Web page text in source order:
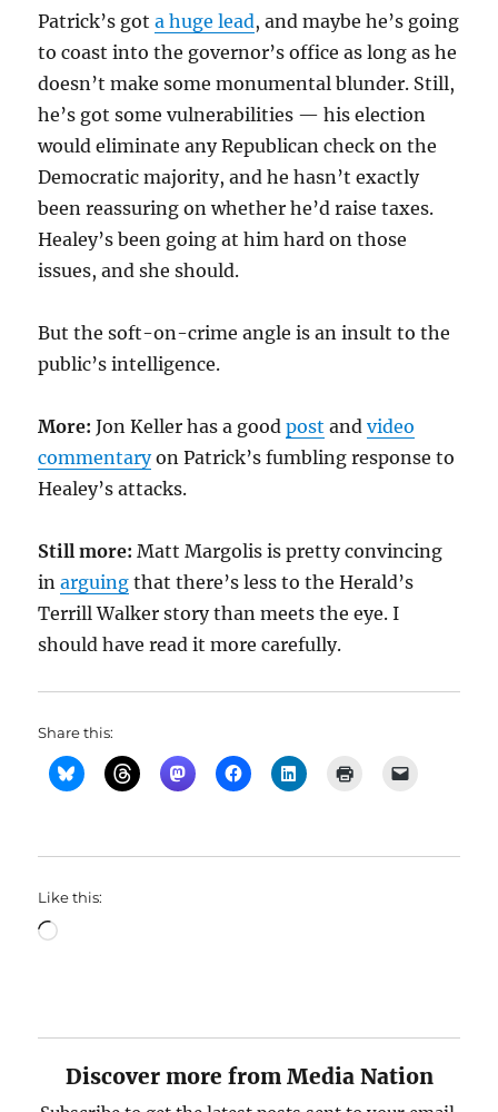
Patrick’s gota huge lead, and maybe he’s going
to coast into the governor’s office as long as he
doesn’t make some monumental blunder. Still,
he’s got some vulnerabilities — his election
would eliminate any Republican check on the
Democratic majority, and he hasn’t exactly
been reassuring on whether he’d raise taxes.
Healey’s been going at him hard on those
issues, and she should.
But the soft-on-crime angle is an insult to the
public’s intelligence.
More: Jon Keller has a goodpost andvideo
commentaryon Patrick’s fumbling response to
Healey’s attacks.
Still more: Matt Margolis is pretty convincing
inarguing that there’s less to the Herald’s
Terrill Walker story than meets the eye. I
should have read it more carefully.
Share this:
Like this:
Loading…
Discover more from Media Nation